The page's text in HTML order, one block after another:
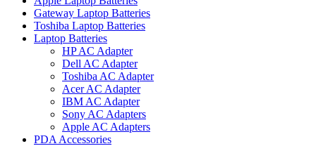
Gateway Laptop Batteries
Toshiba Laptop Batteries
Laptop Batteries
HP AC Adapter
Dell AC Adapter
Toshiba AC Adapter
Acer AC Adapter
IBM AC Adapter
Sony AC Adapters
Apple AC Adapters
PDA Accessories